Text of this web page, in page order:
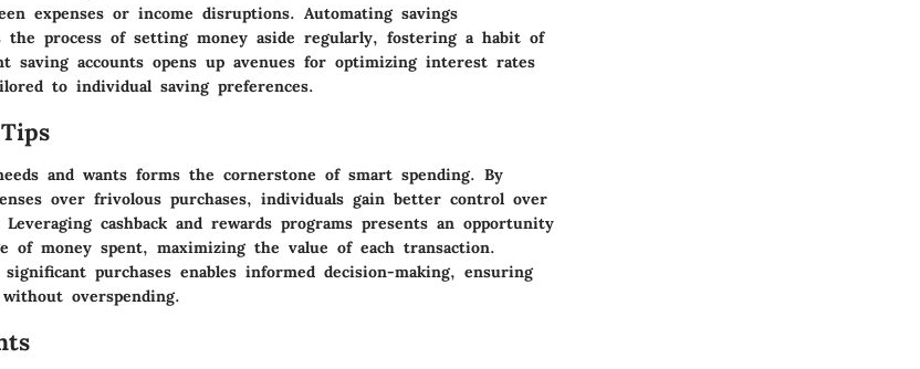
expenses or income disruptions. Automating savings
the process of setting money aside regularly, fostering a habit of
saving accounts opens up avenues for optimizing interest rates
to individual saving preferences.
and wants forms the cornerstone of smart spending. By
over frivolous purchases, individuals gain better control over
cashback and rewards programs presents an opportunity
of money spent, maximizing the value of each transaction.
purchases enables informed decision-making, ensuring
overspending.